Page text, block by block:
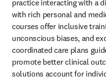
practice interacting with a
with rich personal and
courses offer inclusive
unconscious biases, and
coordinated care plans
promote better clinical
solutions account for